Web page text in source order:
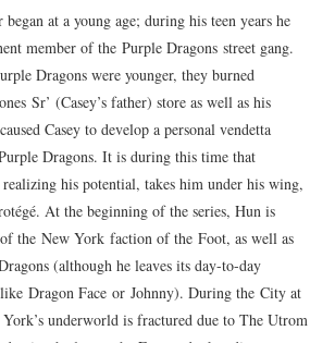
began at a young age; during his teen years he
member of the Purple Dragons street gang.
Dragons were younger, they burned
Sr’ (Casey’s father) store as well as his
Casey to develop a personal vendetta
Dragons. It is during this time that
his potential, takes him under his wing,
At the beginning of the series, Hun is
the New York faction of the Foot, as well as
(although he leaves its day-to-day
Dragon Face or Johnny). During the City at
underworld is fractured due to The Utrom